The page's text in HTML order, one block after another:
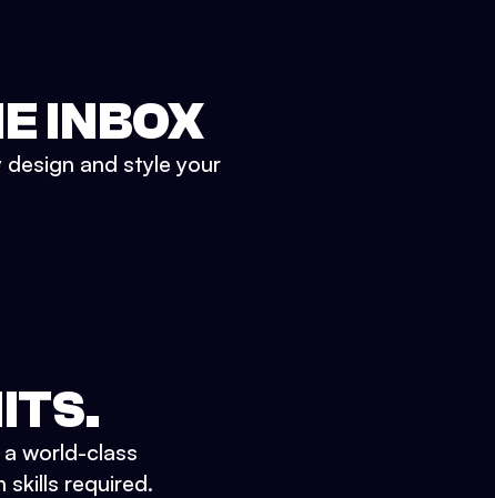
INBOX
and style your
world-class
skills required.